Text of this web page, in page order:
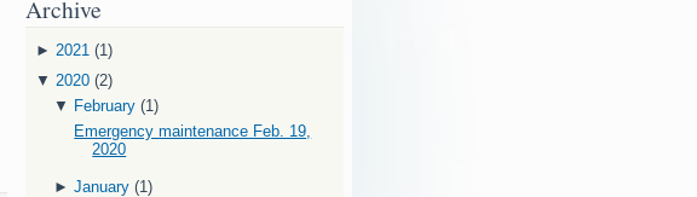
Archive
► 2021 (1)
▼ 2020 (2)
▼ February (1)
Emergency maintenance Feb. 19,
2020
►January (1)